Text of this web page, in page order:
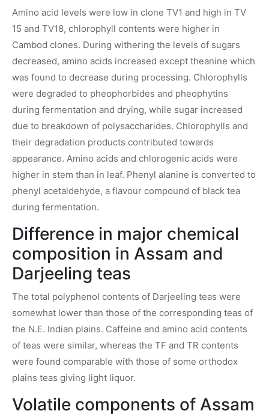
Amino acid levels were low in clone TV1 and high in TV
15 and TV18, chlorophyll contents were higher in
Cambod clones. During withering the levels of sugars
decreased, amino acids increased except theanine which
was found to decrease during processing. Chlorophylls
were degraded to pheophorbides and pheophytins
during fermentation and drying, while sugar increased
due to breakdown of polysaccharides. Chlorophylls and
their degradation products contributed towards
appearance. Amino acids and chlorogenic acids were
higher in stem than in leaf. Phenyl alanine is converted to
phenyl acetaldehyde, a flavour compound of black tea
during fermentation.
Difference in major chemical
composition in Assam and
Darjeeling teas
The total polyphenol contents of Darjeeling teas were
somewhat lower than those of the corresponding teas of
the N.E. Indian plains. Caffeine and amino acid contents
of teas were similar, whereas the TF and TR contents
were found comparable with those of some orthodox
plains teas giving light liquor.
Volatile components of Assam